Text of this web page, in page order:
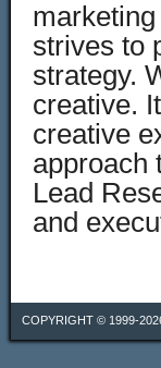
strives to
strategy.
creative.
creative
approach
Lead
and
COPYRIGHT © 1999-